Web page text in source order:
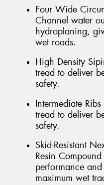
Four Wide
Channel water
hydroplaning,
wet roads.
High Density
tread to deliver
safety.
Intermediate
tread to deliver
safety.
Skid-Resistant
Resin
performance
maximum wet